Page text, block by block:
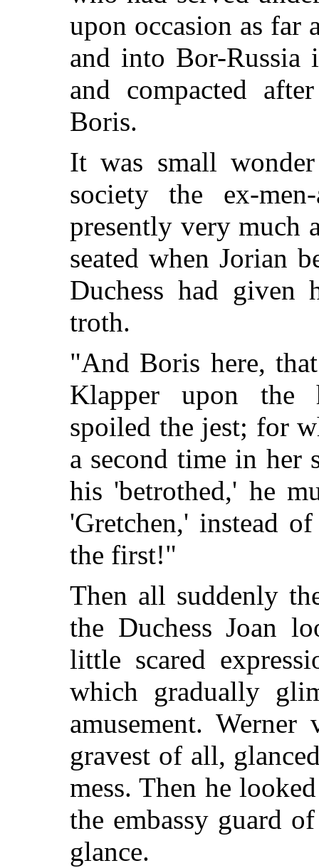
upon occasion as far
and into Bor-Russia
and compacted
Boris.
It was small
society the ex-
presently very much
seated when Jorian
Duchess had
troth.
"And Boris here,
Klapper upon the
spoiled the jest; for
a second time in her
his 'betrothed,' he
'Gretchen,' instead
the first!"
Then all suddenly
the Duchess Joan
little scared
which gradually
amusement.
gravest of all,
mess. Then he
the embassy guard
glance.